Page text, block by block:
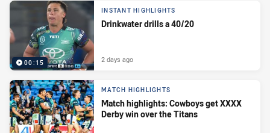
00:15
INSTANT HIGHLIGHTS
Drinkwater drills a 40/20
2 days ago
MATCH HIGHLIGHTS
Match highlights: Cowboys get XXXX
Derby win over the Titans